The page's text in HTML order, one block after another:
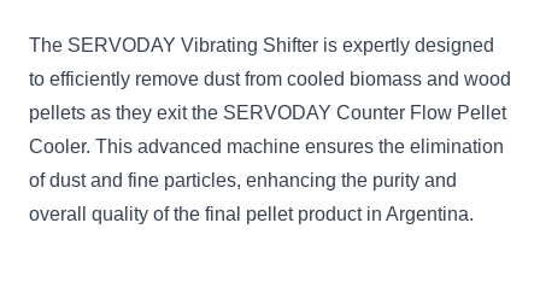
The SERVODAY Vibrating Shifter is expertly designed
to efficiently remove dust from cooled biomass and wood
pellets as they exit the SERVODAY Counter Flow Pellet
Cooler. This advanced machine ensures the elimination
of dust and fine particles, enhancing the purity and
overall quality of the final pellet product in Argentina.